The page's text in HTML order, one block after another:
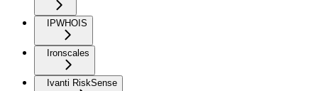
IPWHOIS
Ironscales
Ivanti RiskSense